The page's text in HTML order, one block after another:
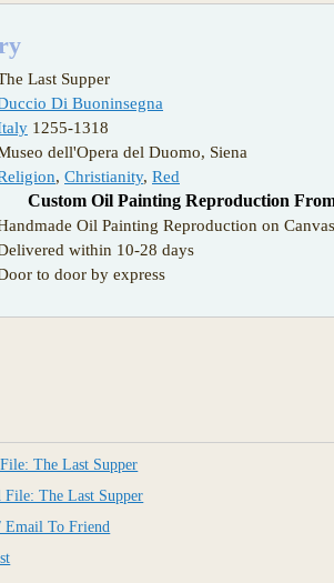
Last Supper
Di Buoninsegna
1255-1318
dell'Opera del Duomo, Siena
, Christianity, Red
Custom Oil Painting Reproduction
Oil Painting Reproduction on Canvas
within 10-28 days
to door by express
The Last Supper
File: The Last Supper
Email To Friend